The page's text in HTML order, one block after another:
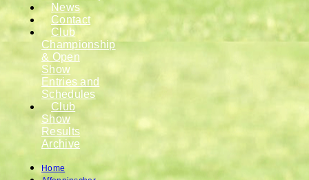
News
Contact
Club
Championship
& Open
Show
Entries and
Schedules
Club
Show
Results
Archive
Home